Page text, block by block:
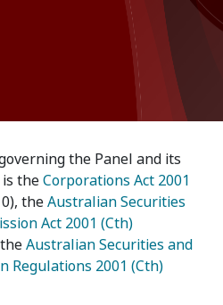
the Panel and its
theCorporations Act 2001
theAustralian Securities
Act 2001 (Cth)
Australian Securities and
Regulations 2001 (Cth)